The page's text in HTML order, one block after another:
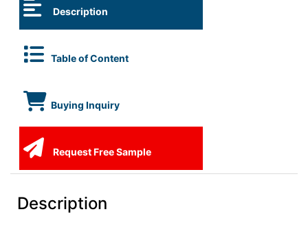
Description
Table of Content
Buying Inquiry
Request Free Sample
Description